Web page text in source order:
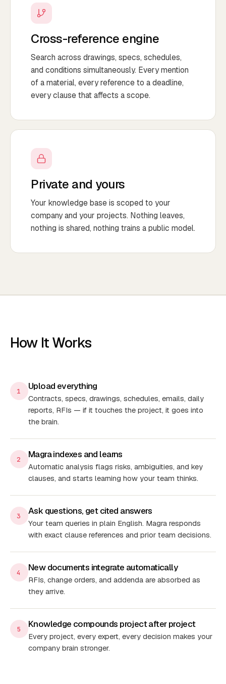
Cross-reference engine
Search across drawings, specs, schedules,
and conditions simultaneously. Every mention
of a material, every reference to a deadline,
every clause that affects a scope.
Private and yours
Your knowledge base is scoped to your
company and your projects. Nothing leaves,
nothing is shared, nothing trains a public model.
How It Works
1 Upload everything
Contracts, specs, drawings, schedules, emails, daily
reports, RFIs — if it touches the project, it goes into
the brain.
2 Magra indexes and learns
Automatic analysis flags risks, ambiguities, and key
clauses, and starts learning how your team thinks.
3 Ask questions, get cited answers
Your team queries in plain English. Magra responds
with exact clause references and prior team decisions.
4 New documents integrate automatically
RFIs, change orders, and addenda are absorbed as
they arrive.
5 Knowledge compounds project after project
Every project, every expert, every decision makes your
company brain stronger.